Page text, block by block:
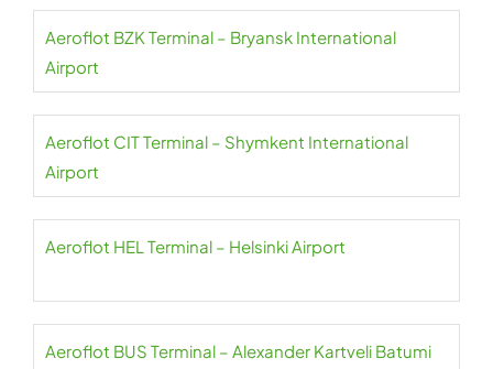
Aeroflot BZK Terminal – Bryansk International
Airport
Aeroflot CIT Terminal – Shymkent International
Airport
Aeroflot HEL Terminal – Helsinki Airport
Aeroflot BUS Terminal – Alexander Kartveli Batumi